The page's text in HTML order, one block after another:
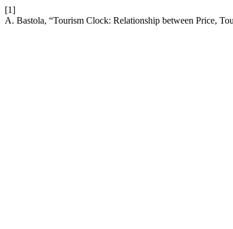
[1]
A. Bastola, “Tourism Clock: Relationship between Price,